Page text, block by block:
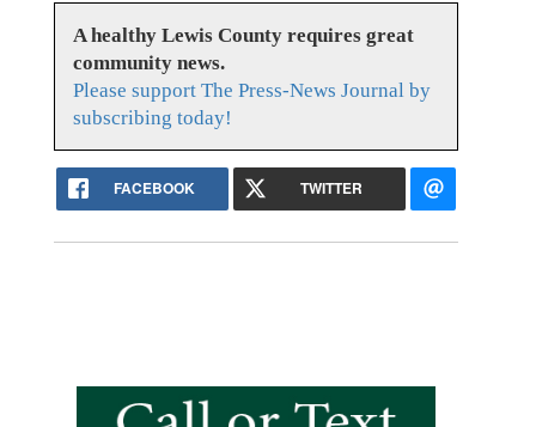
A healthy Lewis County requires great
community news.
Please support The Press-News Journal by
subscribing today!
FACEBOOK TWITTER